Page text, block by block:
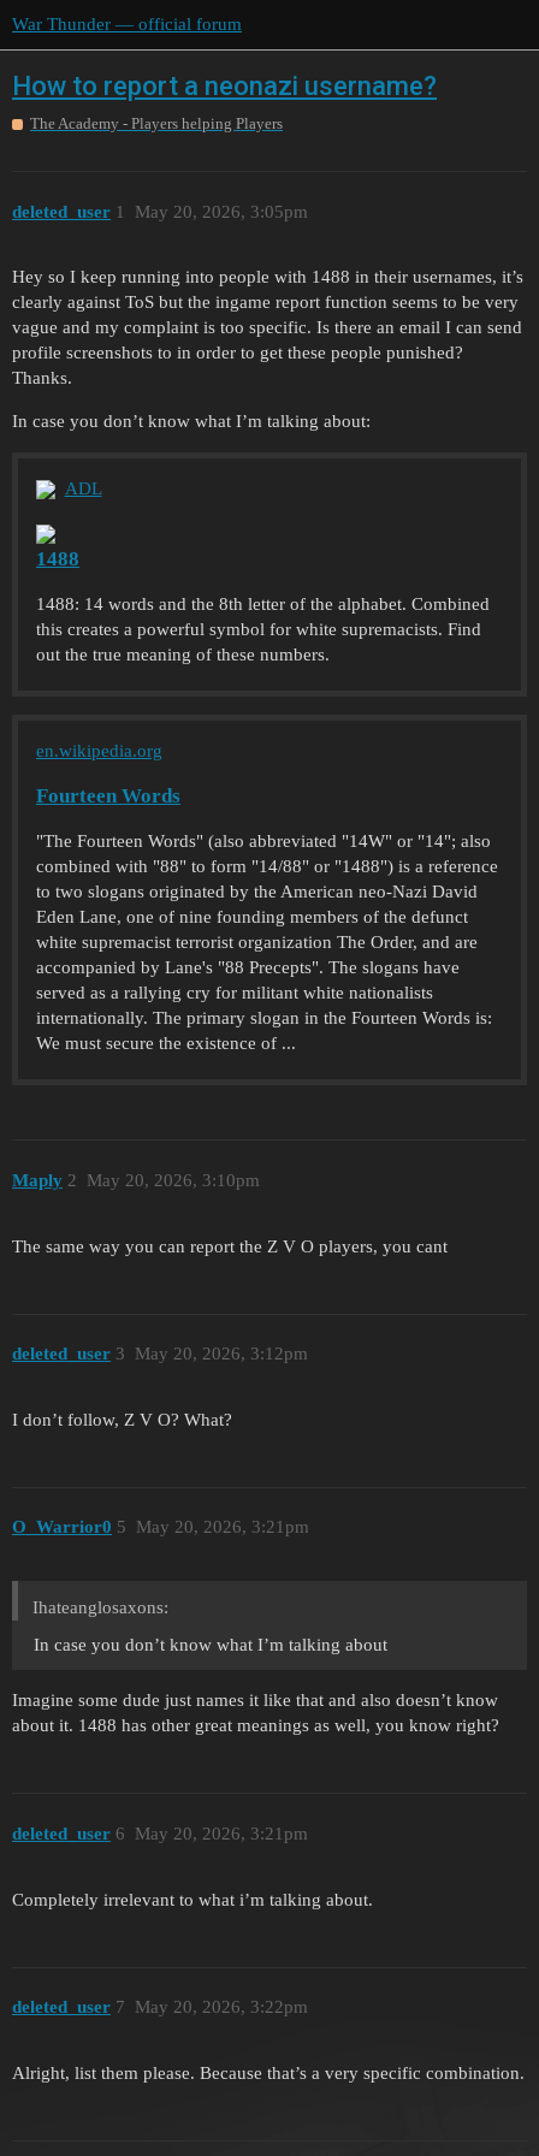
War Thunder — official forum
How to report a neonazi username?
The Academy - Players helping Players
deleted_user May 20, 2026, 3:05pm
1
Hey so I keep running into people with 1488 in their usernames, it’s
clearly against ToS but the ingame report function seems to be very
vague and my complaint is too specific. Is there an email I can send
profile screenshots to in order to get these people punished?
Thanks.
In case you don’t know what I’m talking about:
ADL
1488
1488: 14 words and the 8th letter of the alphabet. Combined
this creates a powerful symbol for white supremacists. Find
out the true meaning of these numbers.
en.wikipedia.org
Fourteen Words
"The Fourteen Words" (also abbreviated "14W" or "14"; also
combined with "88" to form "14/88" or "1488") is a reference
to two slogans originated by the American neo-Nazi David
Eden Lane, one of nine founding members of the defunct
white supremacist terrorist organization The Order, and are
accompanied by Lane's "88 Precepts". The slogans have
served as a rallying cry for militant white nationalists
internationally. The primary slogan in the Fourteen Words is:
We must secure the existence of ...
Maply May 20, 2026, 3:10pm
2
The same way you can report the Z V O players, you cant
deleted_user May 20, 2026, 3:12pm
3
I don’t follow, Z V O? What?
O_Warrior0 May 20, 2026, 3:21pm
5
Ihateanglosaxons:
In case you don’t know what I’m talking about
Imagine some dude just names it like that and also doesn’t know
about it. 1488 has other great meanings as well, you know right?
deleted_user May 20, 2026, 3:21pm
6
Completely irrelevant to what i’m talking about.
deleted_user May 20, 2026, 3:22pm
7
Alright, list them please. Because that’s a very specific combination.